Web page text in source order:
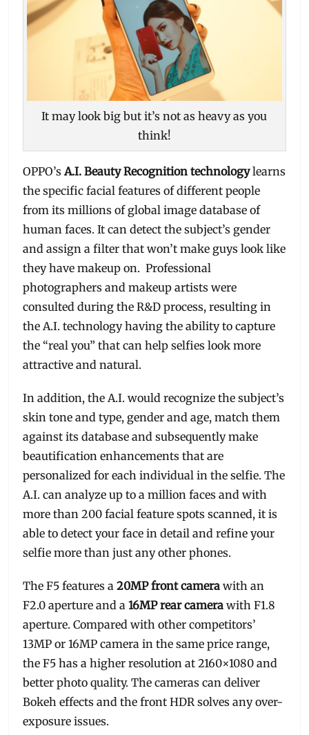
It may look big but it’s not as heavy as you
think!
OPPO’sA.I. Beauty Recognition technologylearns
the specific facial features of different people
from its millions of global image database of
human faces. It can detect the subject’s gender
and assign a filter that won’t make guys look like
they have makeup on. Professional
photographers and makeup artists were
consulted during the R&D process, resulting in
the A.I. technology having the ability to capture
the “real you” that can help selfies look more
attractive and natural.
In addition, the A.I. would recognize the subject’s
skin tone and type, gender and age, match them
against its database and subsequently make
beautification enhancements that are
personalized for each individual in the selfie. The
A.I. can analyze up to a million faces and with
more than 200 facial feature spots scanned, it is
able to detect your face in detail and refine your
selfie more than just any other phones.
The F5 features a20MP front camerawith an
F2.0 aperture and a16MP rear camera with F1.8
aperture. Compared with other competitors’
13MP or 16MP camera in the same price range,
the F5 has a higher resolution at 2160×1080 and
better photo quality. The cameras can deliver
Bokeh effects and the front HDR solves any over-
exposure issues.